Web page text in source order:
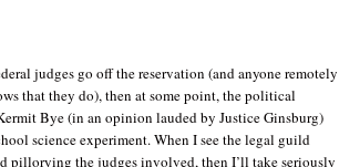
judges go off the reservation (and anyone remotely
that they do), then at some point, the political
Bye (in an opinion lauded by Justice Ginsburg)
science experiment. When I see the legal guild
pillorying the judges involved, then I’ll take seriously